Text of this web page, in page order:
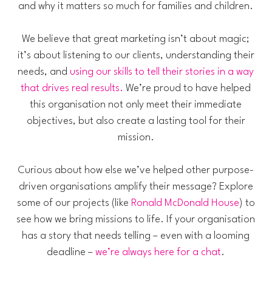
and why it matters so much for families and children.
We believe that great marketing isn’t about magic;
it’s about listening to our clients, understanding their
needs, and using our skills to tell their stories in a way
that drives real results. We’re proud to have helped
this organisation not only meet their immediate
objectives, but also create a lasting tool for their
mission.
Curious about how else we’ve helped other purpose-
driven organisations amplify their message? Explore
some of our projects (like Ronald McDonald House) to
see how we bring missions to life. If your organisation
has a story that needs telling – even with a looming
deadline –we’re always here for a chat.